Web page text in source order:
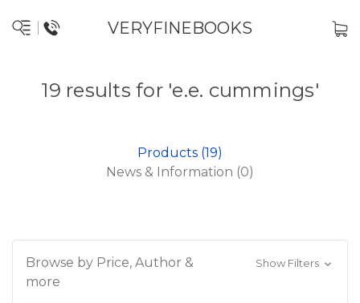
VERYFINEBOOKS
19 results for 'e.e. cummings'
Products (19)
News & Information (0)
Browse by Price, Author &
more
Show Filters